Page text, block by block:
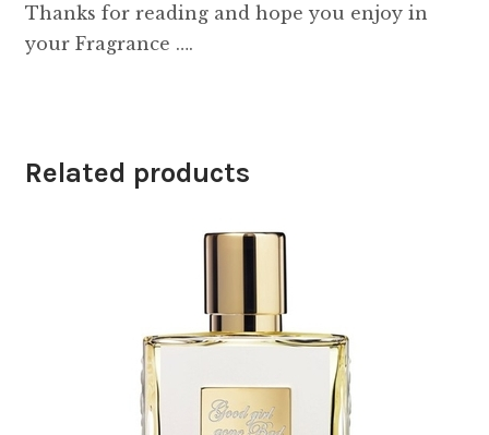
Thanks for reading and hope you enjoy in
your Fragrance ….
Related products